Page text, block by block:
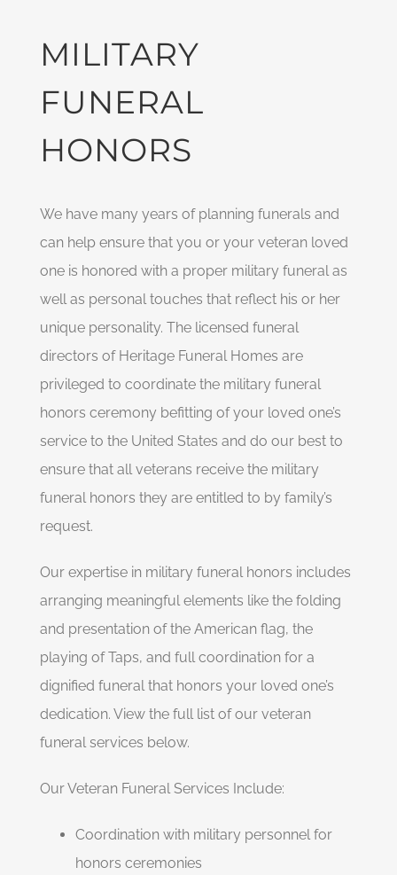
MILITARY
FUNERAL
HONORS
We have many years of planning funerals and
can help ensure that you or your veteran loved
one is honored with a proper military funeral as
well as personal touches that reflect his or her
unique personality. The licensed funeral
directors of Heritage Funeral Homes are
privileged to coordinate the military funeral
honors ceremony befitting of your loved one’s
service to the United States and do our best to
ensure that all veterans receive the military
funeral honors they are entitled to by family’s
request.
Our expertise in military funeral honors includes
arranging meaningful elements like the folding
and presentation of the American flag, the
playing of Taps, and full coordination for a
dignified funeral that honors your loved one’s
dedication. View the full list of our veteran
funeral services below.
Our Veteran Funeral Services Include:
Coordination with military personnel for
honors ceremonies